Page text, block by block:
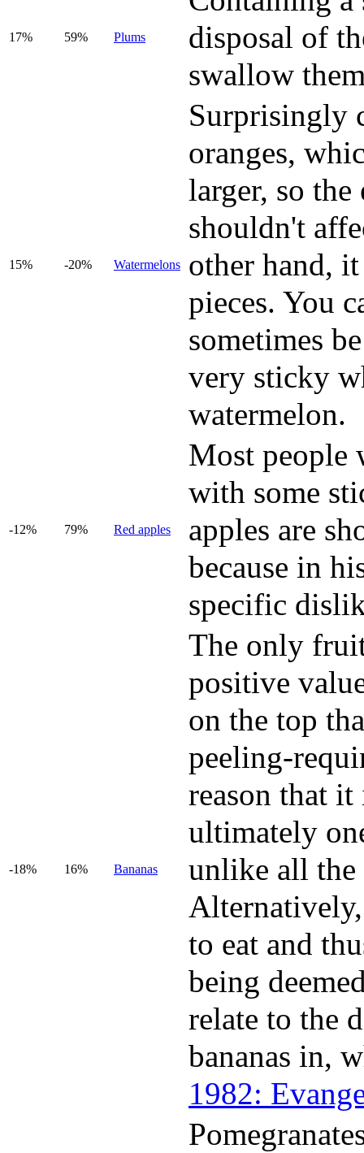
17% 59% Plums
disposal of
swallow
15% -20% Watermelons
Surprisingly
oranges,
larger, so
shouldn't
other hand,
pieces. You
sometimes
very sticky
watermelon.
-12% 79% Red apples
Most people
with some
apples are
because in
specific
-18% 16% Bananas
The only
positive
on the top
peeling-
reason that
ultimately
unlike all the
to eat and
being
relate to the
bananas in,
1982: